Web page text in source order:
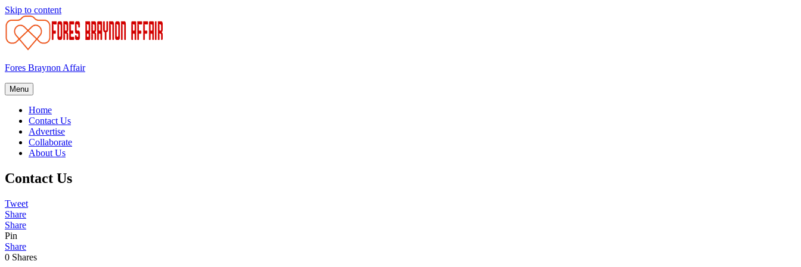
Skip to content
Fores Braynon Affair
Menu
Home
Contact Us
Advertise
Collaborate
About Us
Contact Us
Tweet
Share
Share
Pin
Share
0 Shares